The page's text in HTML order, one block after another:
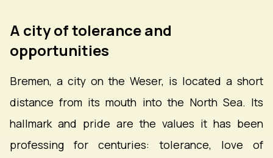
A city of tolerance and
opportunities
Bremen, a city on the Weser, is located a short
distance from its mouth into the North Sea. Its
hallmark and pride are the values it has been
professing for centuries: tolerance, love of